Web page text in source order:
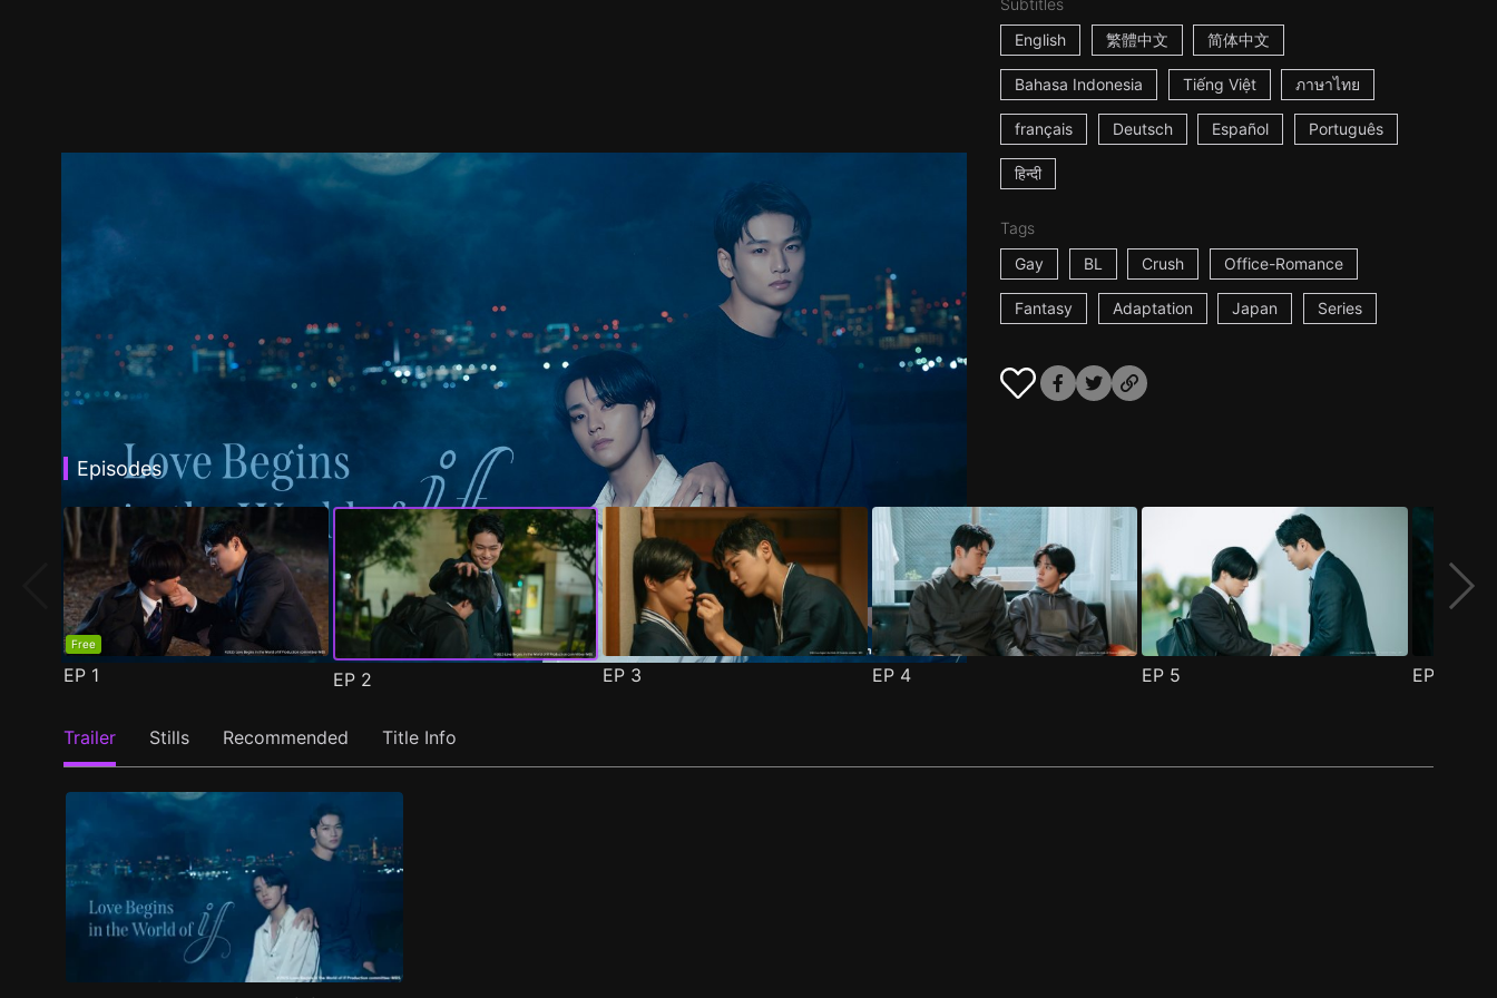
Subtitles
English
繁體中文 简体中文
Bahasa Indonesia Tiếng Việt ภาษาไทย
français Deutsch Español Português
हिन्दी
Tags
Gay
BL Crush Office-Romance
Fantasy Adaptation Japan Series
Episodes
Free
EP 1 EP 2 EP 3 EP 4 EP 5 EP
Trailer Stills Recommended Title Info